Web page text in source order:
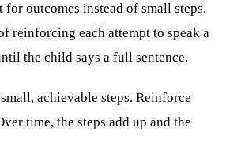
for outcomes instead of small steps.
reinforcing each attempt to speak a
the child says a full sentence.
achievable steps. Reinforce
time, the steps add up and the